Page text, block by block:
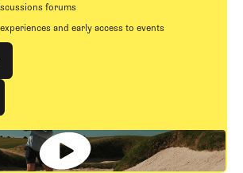
forums
and early access to events